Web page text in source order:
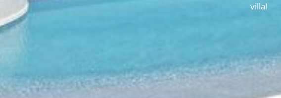
villa!